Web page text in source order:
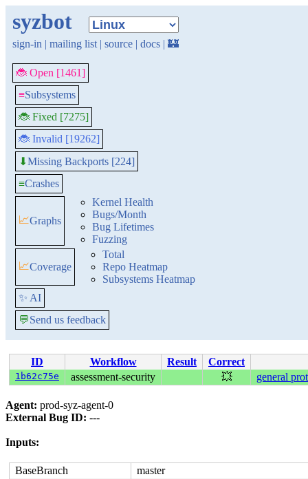
syzbot
sign-in | mailing list | source | docs | 🏰
🐞 Open [1461]
≡Subsystems
🐞 Fixed [7275]
🐞 Invalid [19262]
⬇Missing Backports [224]
≡Crashes
📈Graphs
Kernel Health
Bugs/Month
Bug Lifetimes
Fuzzing
📈Coverage
Total
Repo Heatmap
Subsystems Heatmap
✨ AI
💬Send us feedback
ID Workflow Result Correct
1b62c75e assessment-security 💥 general
Agent: prod-syz-agent-0
External Bug ID: ---
Inputs:
BaseBranch
master